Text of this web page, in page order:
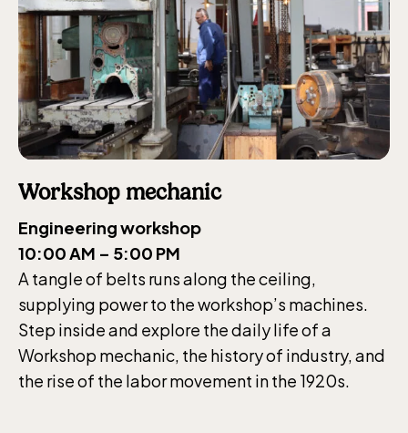
Workshop mechanic
Engineering workshop
10:00 AM – 5:00 PM
A tangle of belts runs along the ceiling,
supplying power to the workshop’s machines.
Step inside and explore the daily life of a
Workshop mechanic, the history of industry, and
the rise of the labor movement in the 1920s.